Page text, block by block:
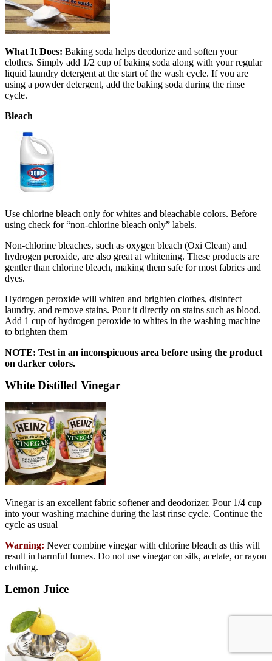
What It Does: Baking soda helps deodorize and soften your
clothes. Simply add 1/2 cup of baking soda along with your regular
liquid laundry detergent at the start of the wash cycle. If you are
using a powder detergent, add the baking soda during the rinse
cycle.
Bleach
Use chlorine bleach only for whites and bleachable colors. Before
using check for “non-chlorine bleach only” labels.
Non-chlorine bleaches, such as oxygen bleach (Oxi Clean) and
hydrogen peroxide, are also great at whitening. These products are
gentler than chlorine bleach, making them safe for most fabrics and
dyes.
Hydrogen peroxide will whiten and brighten clothes, disinfect
laundry, and remove stains. Pour it directly on stains such as blood.
Add 1 cup of hydrogen peroxide to whites in the washing machine
to brighten them
NOTE: Test in an inconspicuous area before using the product
on darker colors.
White Distilled Vinegar
Vinegar is an excellent fabric softener and deodorizer. Pour 1/4 cup
into your washing machine during the last rinse cycle. Continue the
cycle as usual
Warning: Never combine vinegar with chlorine bleach as this will
result in harmful fumes. Do not use vinegar on silk, acetate, or rayon
clothing.
Lemon Juice